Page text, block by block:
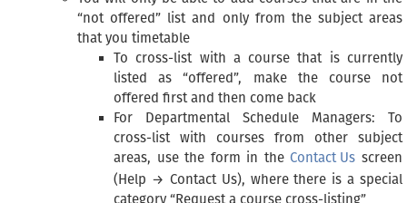
“not offered” list and only from the subject areas
that you timetable
To cross-list with a course that is currently
listed as “offered”, make the course not
offered first and then come back
For Departmental Schedule Managers: To
cross-list with courses from other subject
areas, use the form in theContact Us screen
(Help → Contact Us), where there is a special
category “Request a course cross-listing”